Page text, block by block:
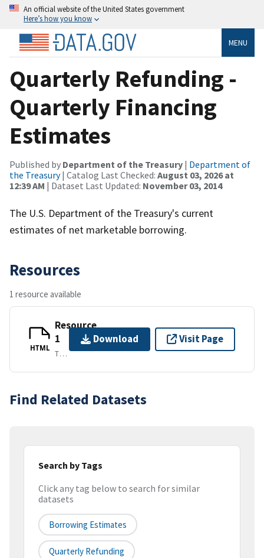
An official website of the United States government
Here’s how you know
MENU
Quarterly Refunding -
Quarterly Financing
Estimates
Published by Department of the Treasury | Department of
the Treasury| Catalog Last Checked: August 03, 2026 at
12:39 AM | Dataset Last Updated: November 03, 2014
The U.S. Department of the Treasury's current
estimates of net marketable borrowing.
Resources
1 resource available
HTML
Resource
1
TEXT/HTML
Download Visit Page
Find Related Datasets
Search by Tags
Click any tag below to search for similar
datasets
Borrowing Estimates
Quarterly Refunding